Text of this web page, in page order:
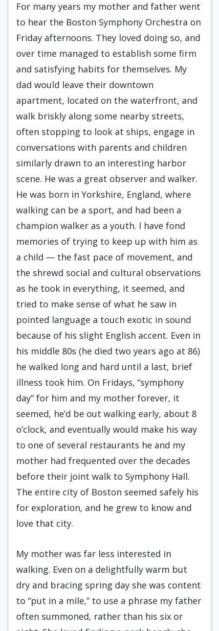
For many years my mother and father went
to hear the Boston Symphony Orchestra on
Friday afternoons. They loved doing so, and
over time managed to establish some firm
and satisfying hab­its for themselves. My
dad would leave their down­town
apartment, located on the waterfront, and
walk briskly along some nearby streets,
often stop­ping to look at ships, engage in
conversations with parents and children
similarly drawn to an interesting harbor
scene. He was a great observer and walk­er.
He was born in Yorkshire, England, where
walk­ing can be a sport, and had been a
champion walk­er as a youth. I have fond
memories of trying to keep up with him as
a child — the fast pace of movement, and
the shrewd social and cultural ob­servations
as he took in everything, it seemed, and
tried to make sense of what he saw in
pointed lan­guage a touch exotic in sound
because of his slight English accent. Even in
his middle 80s (he died two years ago at 86)
he walked long and hard until a last, brief
illness took him. On Fridays, “symphony
day” for him and my mother forever, it
seemed, he’d be out walking early, about 8
o’clock, and eventually would make his way
to one of several restaurants he and my
mother had frequented over the decades
before their joint walk to Symphony Hall.
The entire city of Boston seemed safely his
for exploration, and he grew to know and
love that city.
My mother was far less interested in
walking. Even on a delightfully warm but
dry and bracing spring day she was content
to “put in a mile,” to use a phrase my father
often summoned, rather than his six or